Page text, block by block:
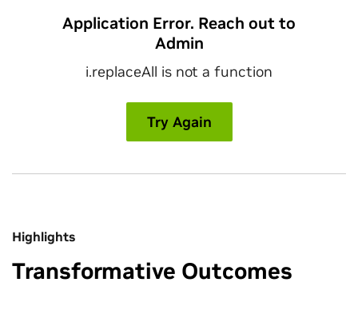
Highlights
Transformative Outcomes